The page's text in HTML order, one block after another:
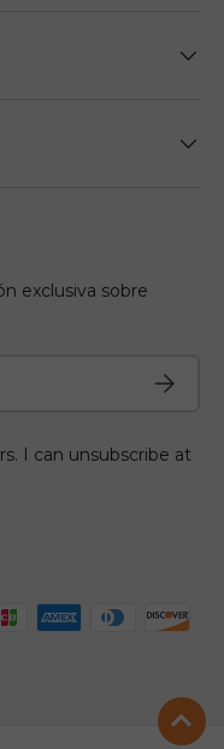
exclusiva sobre
Suscribir
I can unsubscribe at